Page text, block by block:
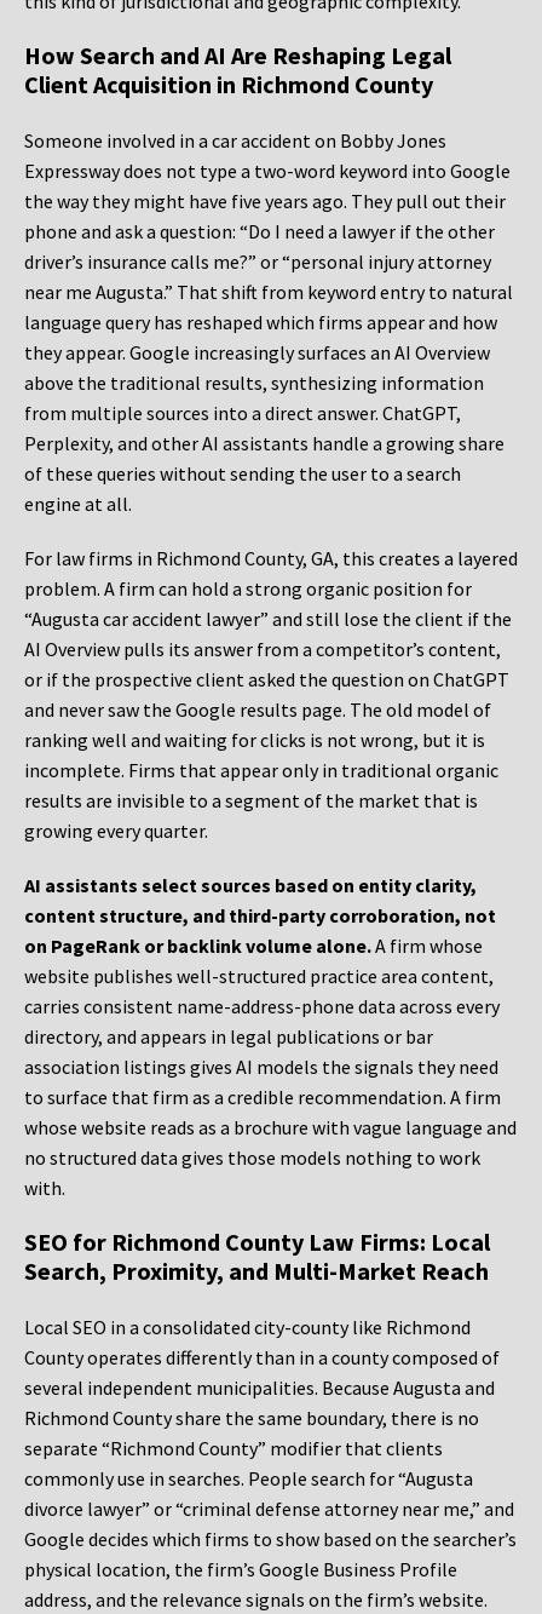
How Search and AI Are Reshaping Legal
Client Acquisition in Richmond County
Someone involved in a car accident on Bobby Jones
Expressway does not type a two-word keyword into Google
the way they might have five years ago. They pull out their
phone and ask a question: “Do I need a lawyer if the other
driver’s insurance calls me?” or “personal injury attorney
near me Augusta.” That shift from keyword entry to natural
language query has reshaped which firms appear and how
they appear. Google increasingly surfaces an AI Overview
above the traditional results, synthesizing information
from multiple sources into a direct answer. ChatGPT,
Perplexity, and other AI assistants handle a growing share
of these queries without sending the user to a search
engine at all.
For law firms in Richmond County, GA, this creates a layered
problem. A firm can hold a strong organic position for
“Augusta car accident lawyer” and still lose the client if the
AI Overview pulls its answer from a competitor’s content,
or if the prospective client asked the question on ChatGPT
and never saw the Google results page. The old model of
ranking well and waiting for clicks is not wrong, but it is
incomplete. Firms that appear only in traditional organic
results are invisible to a segment of the market that is
growing every quarter.
AI assistants select sources based on entity clarity,
content structure, and third-party corroboration, not
on PageRank or backlink volume alone.A firm whose
website publishes well-structured practice area content,
carries consistent name-address-phone data across every
directory, and appears in legal publications or bar
association listings gives AI models the signals they need
to surface that firm as a credible recommendation. A firm
whose website reads as a brochure with vague language and
no structured data gives those models nothing to work
with.
SEO for Richmond County Law Firms: Local
Search, Proximity, and Multi-Market Reach
Local SEO in a consolidated city-county like Richmond
County operates differently than in a county composed of
several independent municipalities. Because Augusta and
Richmond County share the same boundary, there is no
separate “Richmond County” modifier that clients
commonly use in searches. People search for “Augusta
divorce lawyer” or “criminal defense attorney near me,” and
Google decides which firms to show based on the searcher’s
physical location, the firm’s Google Business Profile
address, and the relevance signals on the firm’s website.